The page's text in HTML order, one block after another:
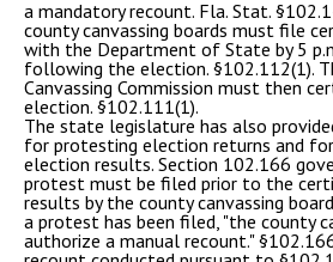
a mandatory recount. Fla. Stat.
county canvassing boards must file
with the Department of State by 5
following the election. §102.112(1).
Canvassing Commission must then
election. §102.111(1).
The state legislature has also
for protesting election returns and
election results. Section 102.166
protest must be filed prior to the
results by the county canvassing
a protest has been filed, "the county
authorize a manual recount."